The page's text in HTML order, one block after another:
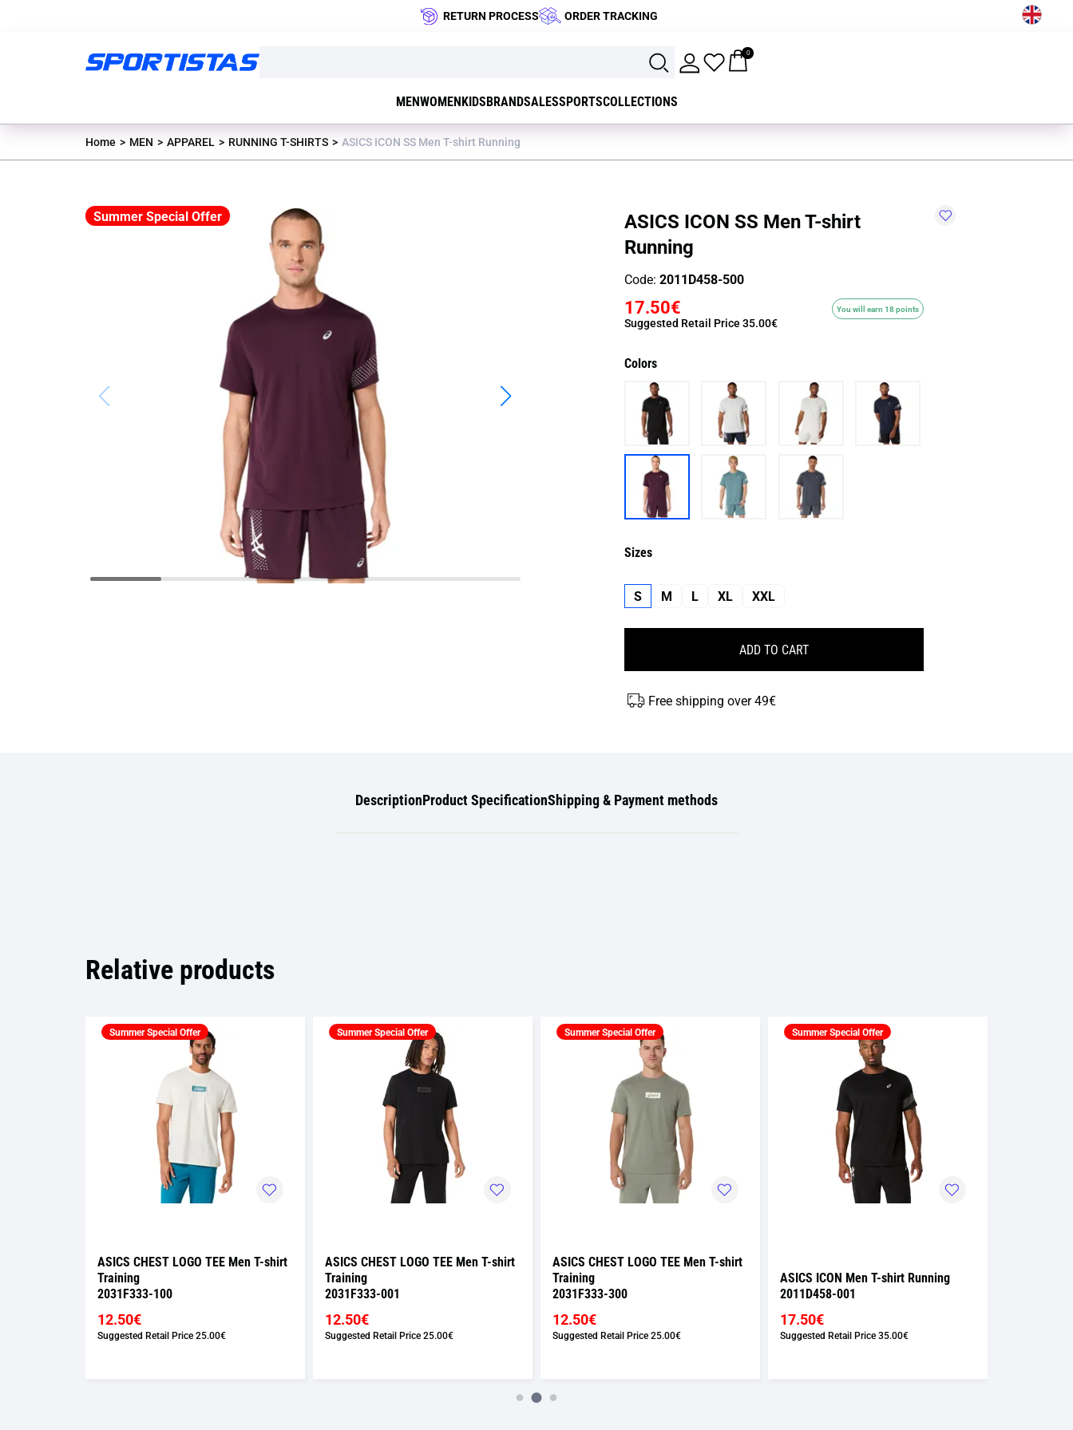
RETURN PROCESS ORDER TRACKING
0
MENWOMENKIDSBRANDSALESSPORTSCOLLECTIONS
Home MEN APPAREL RUNNING T-SHIRTS ASICS ICON SS Men T-shirt Running
Summer Special Offer
ASICS ICON SS Men T-shirt
Running
Code: 2011D458-500
17.50€
Suggested Retail Price 35.00€
You will earn 18 points
Colors
Sizes
S M L XL XXL
ADD TO CART
Free shipping over 49€
DescriptionProduct SpecificationShipping & Payment methods
Relative products
Summer Special Offer
ASICS CHEST LOGO TEE Men T-shirt
Training
2031F333-100
12.50€
Suggested Retail Price25.00€
Summer Special Offer
ASICS CHEST LOGO TEE Men T-shirt
Training
2031F333-001
12.50€
Suggested Retail Price25.00€
Summer Special Offer
ASICS CHEST LOGO TEE Men T-shirt
Training
2031F333-300
12.50€
Suggested Retail Price25.00€
Summer Special Offer
ASICS ICON Men T-shirt Running
2011D458-001
17.50€
Suggested Retail Price35.00€